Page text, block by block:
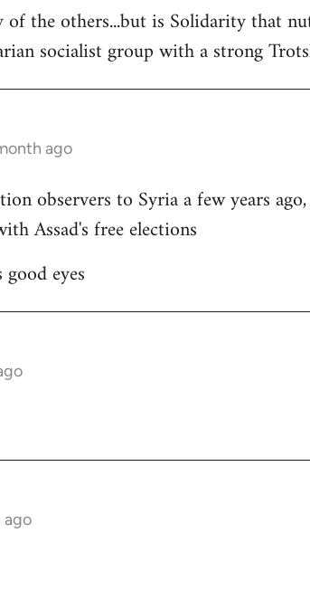
the others...but is Solidarity that
socialist group with a strong
ago
observers to Syria a few years
Assad's free elections
eyes
ago